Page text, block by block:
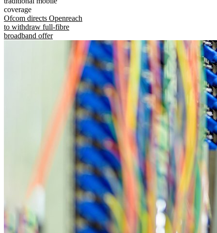
coverage
Ofcom directs Openreach
to withdraw full-fibre
broadband offer